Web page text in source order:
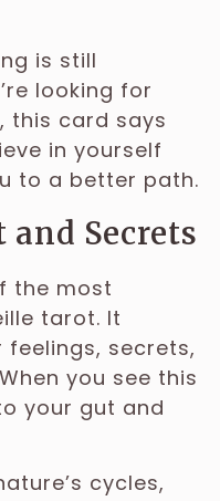
is still
looking for
this card says
in yourself
to a better path.
Secrets
the most
tarot. It
secrets,
you see this
your gut and
cycles,